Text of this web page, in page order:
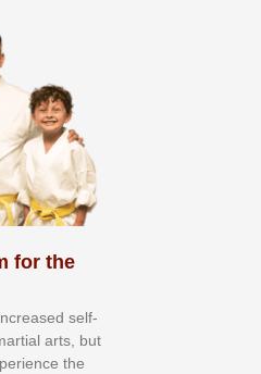
for the
ѕеlf-
аrtѕ, but
thе